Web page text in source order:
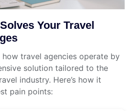
Your Travel
how travel agencies operate by
solution tailored to the
industry. Here’s how it
pain points: